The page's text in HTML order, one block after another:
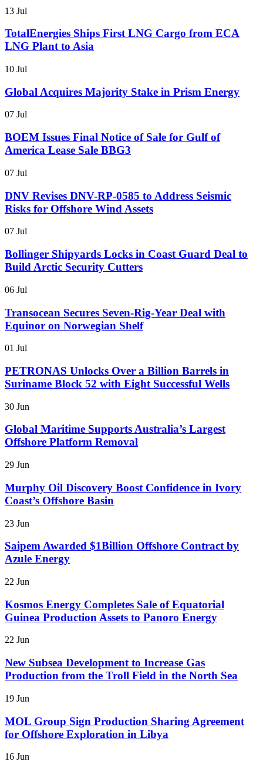
13 Jul
TotalEnergies Ships First LNG Cargo from ECA
LNG Plant to Asia
10 Jul
Global Acquires Majority Stake in Prism Energy
07 Jul
BOEM Issues Final Notice of Sale for Gulf of
America Lease Sale BBG3
07 Jul
DNV Revises DNV-RP-0585 to Address Seismic
Risks for Offshore Wind Assets
07 Jul
Bollinger Shipyards Locks in Coast Guard Deal to
Build Arctic Security Cutters
06 Jul
Transocean Secures Seven-Rig-Year Deal with
Equinor on Norwegian Shelf
01 Jul
PETRONAS Unlocks Over a Billion Barrels in
Suriname Block 52 with Eight Successful Wells
30 Jun
Global Maritime Supports Australia’s Largest
Offshore Platform Removal
29 Jun
Murphy Oil Discovery Boost Confidence in Ivory
Coast’s Offshore Basin
23 Jun
Saipem Awarded $1Billion Offshore Contract by
Azule Energy
22 Jun
Kosmos Energy Completes Sale of Equatorial
Guinea Production Assets to Panoro Energy
22 Jun
New Subsea Development to Increase Gas
Production from the Troll Field in the North Sea
19 Jun
MOL Group Sign Production Sharing Agreement
for Offshore Exploration in Libya
16 Jun